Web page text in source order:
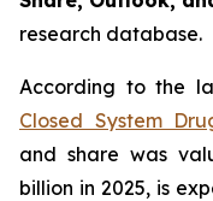
research database.
According to the
Closed System
and share was
billion in 2025, is